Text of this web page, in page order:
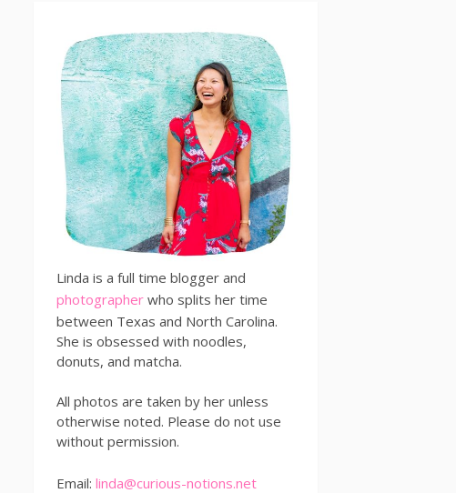
Linda is a full time blogger and
photographer who splits her time
between Texas and North Carolina.
She is obsessed with noodles,
donuts, and matcha.
All photos are taken by her unless
otherwise noted. Please do not use
without permission.
Email: linda@curious-notions.net